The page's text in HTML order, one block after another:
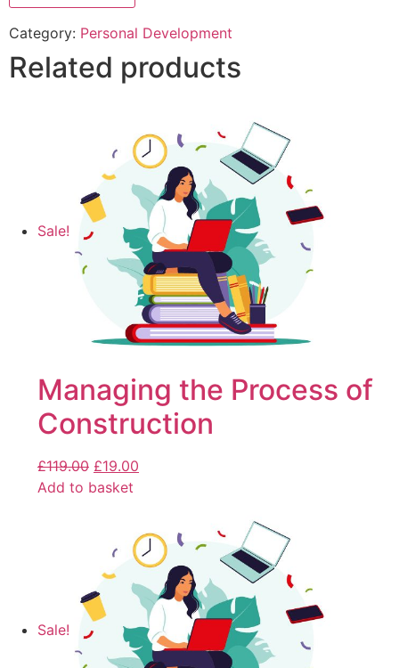
Category: Personal Development
Related products
Sale!
Managing the Process of
Construction
£119.00 £19.00
Add to basket
Sale!